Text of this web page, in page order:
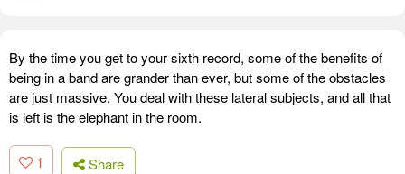
By the time you get to your sixth record, some of the benefits of
being in a band are grander than ever, but some of the obstacles
are just massive. You deal with these lateral subjects, and all that
is left is the elephant in the room.
1 Share